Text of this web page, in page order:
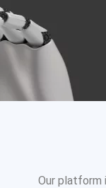
Our platform